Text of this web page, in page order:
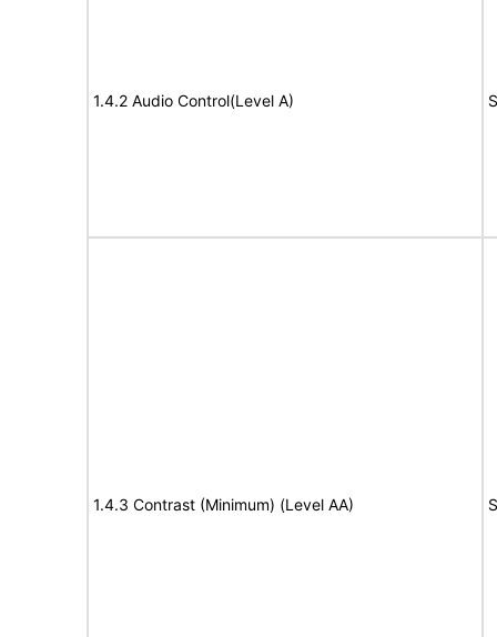
1.4.2 Audio Control(Level A)
1.4.3 Contrast (Minimum) (Level AA)